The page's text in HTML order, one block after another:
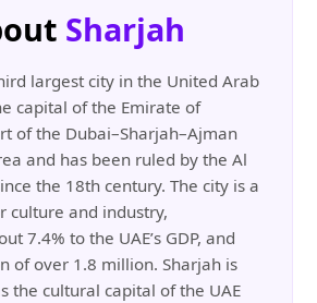
Sharjah
largest city in the United Arab
capital of the Emirate of
of the Dubai–Sharjah–Ajman
and has been ruled by the Al
the 18th century. The city is a
culture and industry,
7.4% to the UAE’s GDP, and
of over 1.8 million. Sharjah is
the cultural capital of the UAE